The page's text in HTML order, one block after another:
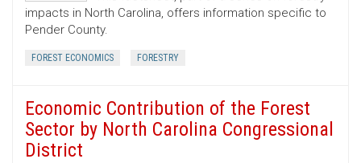
impacts in North Carolina, offers information specific to
Pender County.
FOREST ECONOMICS FORESTRY
Economic Contribution of the Forest
Sector by North Carolina Congressional
District